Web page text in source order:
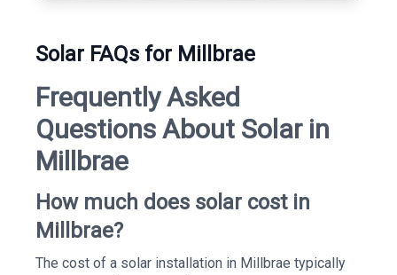
Solar FAQs for Millbrae
Frequently Asked
Questions About Solar in
Millbrae
How much does solar cost in
Millbrae?
The cost of a solar installation in Millbrae typically